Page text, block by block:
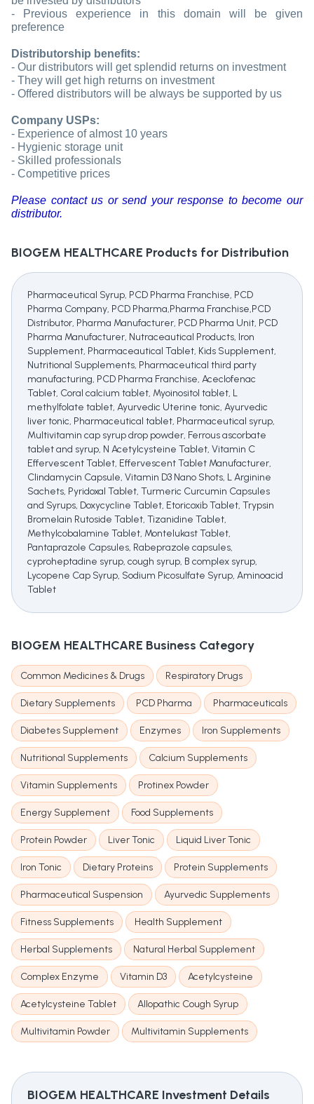
- Previous experience in this domain will be given
preference
Distributorship benefits:
- Our distributors will get splendid returns on investment
- They will get high returns on investment
- Offered distributors will be always be supported by us
Company USPs:
- Experience of almost 10 years
- Hygienic storage unit
- Skilled professionals
- Competitive prices
Please contact us or send your response to become our
distributor.
BIOGEM HEALTHCARE Products for Distribution
Pharmaceutical Syrup, PCD Pharma Franchise, PCD
Pharma Company, PCD Pharma,Pharma Franchise,PCD
Distributor, Pharma Manufacturer, PCD Pharma Unit, PCD
Pharma Manufacturer, Nutraceautical Products, Iron
Supplement, Pharmaceautical Tablet, Kids Supplement,
Nutritional Supplements, Pharmaceutical third party
manufacturing, PCD Pharma Franchise, Aceclofenac
Tablet, Coral calcium tablet, Myoinositol tablet, L
methylfolate tablet, Ayurvedic Uterine tonic, Ayurvedic
liver tonic, Pharmaceutical tablet, Pharmaceutical syrup,
Multivitamin cap syrup drop powder, Ferrous ascorbate
tablet and syrup, N Acetylcysteine Tablet, Vitamin C
Effervescent Tablet, Effervescent Tablet Manufacturer,
Clindamycin Capsule, Vitamin D3 Nano Shots, L Arginine
Sachets, Pyridoxal Tablet, Turmeric Curcumin Capsules
and Syrups, Doxycycline Tablet, Etoricoxib Tablet, Trypsin
Bromelain Rutoside Tablet, Tizanidine Tablet,
Methylcobalamine Tablet, Montelukast Tablet,
Pantaprazole Capsules, Rabeprazole capsules,
cyproheptadine syrup, cough syrup, B complex syrup,
Lycopene Cap Syrup, Sodium Picosulfate Syrup, Aminoacid
Tablet
BIOGEM HEALTHCARE Business Category
Common Medicines & Drugs Respiratory Drugs
Dietary Supplements PCD Pharma Pharmaceuticals
Diabetes Supplement Enzymes Iron Supplements
Nutritional Supplements Calcium Supplements
Vitamin Supplements Protinex Powder
Energy Supplement Food Supplements
Protein Powder Liver Tonic Liquid Liver Tonic
Iron Tonic Dietary Proteins Protein Supplements
Pharmaceutical Suspension Ayurvedic Supplements
Fitness Supplements Health Supplement
Herbal Supplements Natural Herbal Supplement
Complex Enzyme Vitamin D3 Acetylcysteine
Acetylcysteine Tablet Allopathic Cough Syrup
Multivitamin Powder Multivitamin Supplements
BIOGEM HEALTHCARE Investment Details